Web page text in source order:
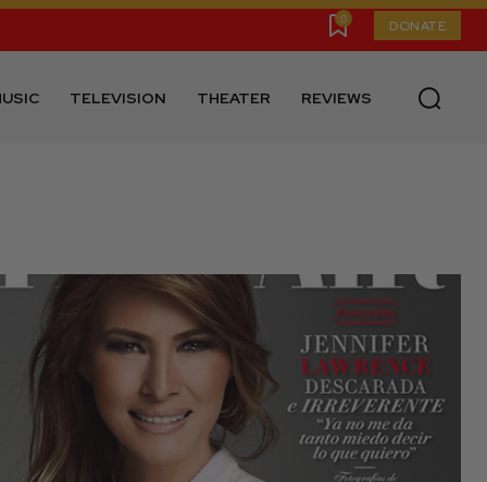
0 DONATE
TELEVISION THEATER REVIEWS